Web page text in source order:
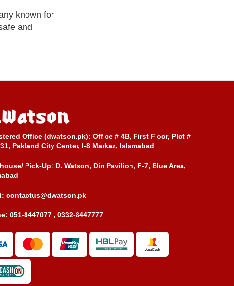
known for
and
Office (dwatson.pk): Office # 4B, First Floor, Plot #
Pakland City Center, I-8 Markaz, Islamabad
Pick-Up: D. Watson, Din Pavilion, F-7, Blue Area,
contactus@dwatson.pk
051-8447077 , 0332-8447777